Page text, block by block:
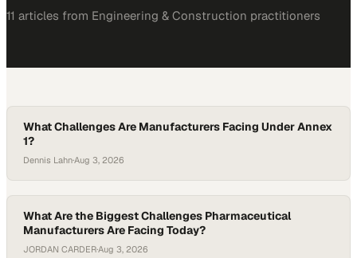
11 articles from Engineering & Construction practitioners
What Challenges Are Manufacturers Facing Under Annex
1?
Dennis Lahn·Aug 3, 2026
What Are the Biggest Challenges Pharmaceutical
Manufacturers Are Facing Today?
JORDAN CARDER·Aug 3, 2026